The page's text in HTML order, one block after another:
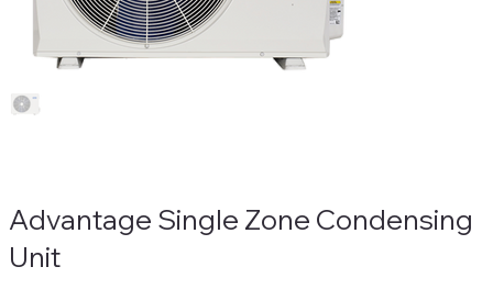
Advantage Single Zone Condensing
Unit